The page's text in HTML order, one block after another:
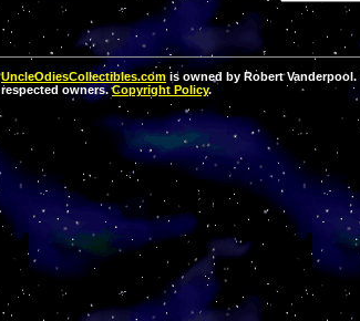
UncleOdiesCollectibles.com is owned by Robert
respected owners.Copyright Policy.